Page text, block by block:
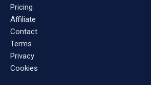
Pricing
Affiliate
Contact
Terms
Privacy
Cookies